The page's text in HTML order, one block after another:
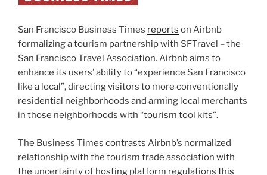
San Francisco Business Times reports on Airbnb
formalizing a tourism partnership with SFTravel – the
San Francisco Travel Association. Airbnb aims to
enhance its users’ ability to “experience San Francisco
like a local”, directing visitors to more conventionally
residential neighborhoods and arming local merchants
in those neighborhoods with “tourism tool kits”.
The Business Times contrasts Airbnb’s normalized
relationship with the tourism trade association with
the uncertainty of hosting platform regulations this